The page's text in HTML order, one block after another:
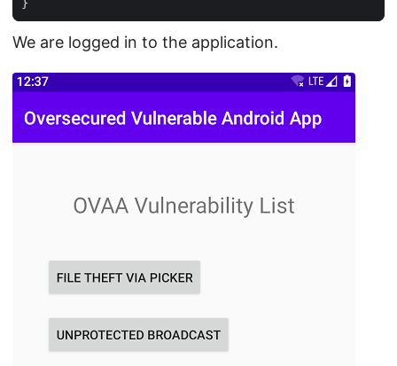
We are logged in to the application.